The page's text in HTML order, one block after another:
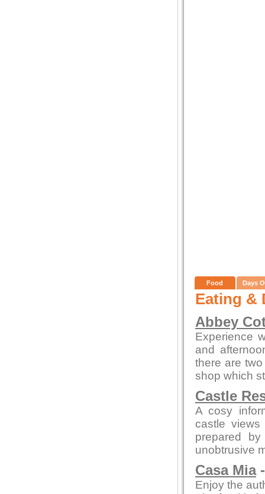
Food Days
Eating &
Abbey
Experience
and
there are
shop which
Castle
A cosy
castle
prepared
unobtrusive
Casa Mia-
Enjoy the